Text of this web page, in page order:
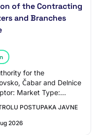
of the Contracting
and Branches
for the
Čabar and Delnice
Market Type:
The existin…
POSTUPAKA JAVNE
2026